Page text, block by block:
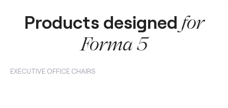
Products designed for
Forma 5
EXECUTIVE OFFICE CHAIRS